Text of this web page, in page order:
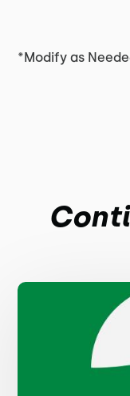
*Modify as